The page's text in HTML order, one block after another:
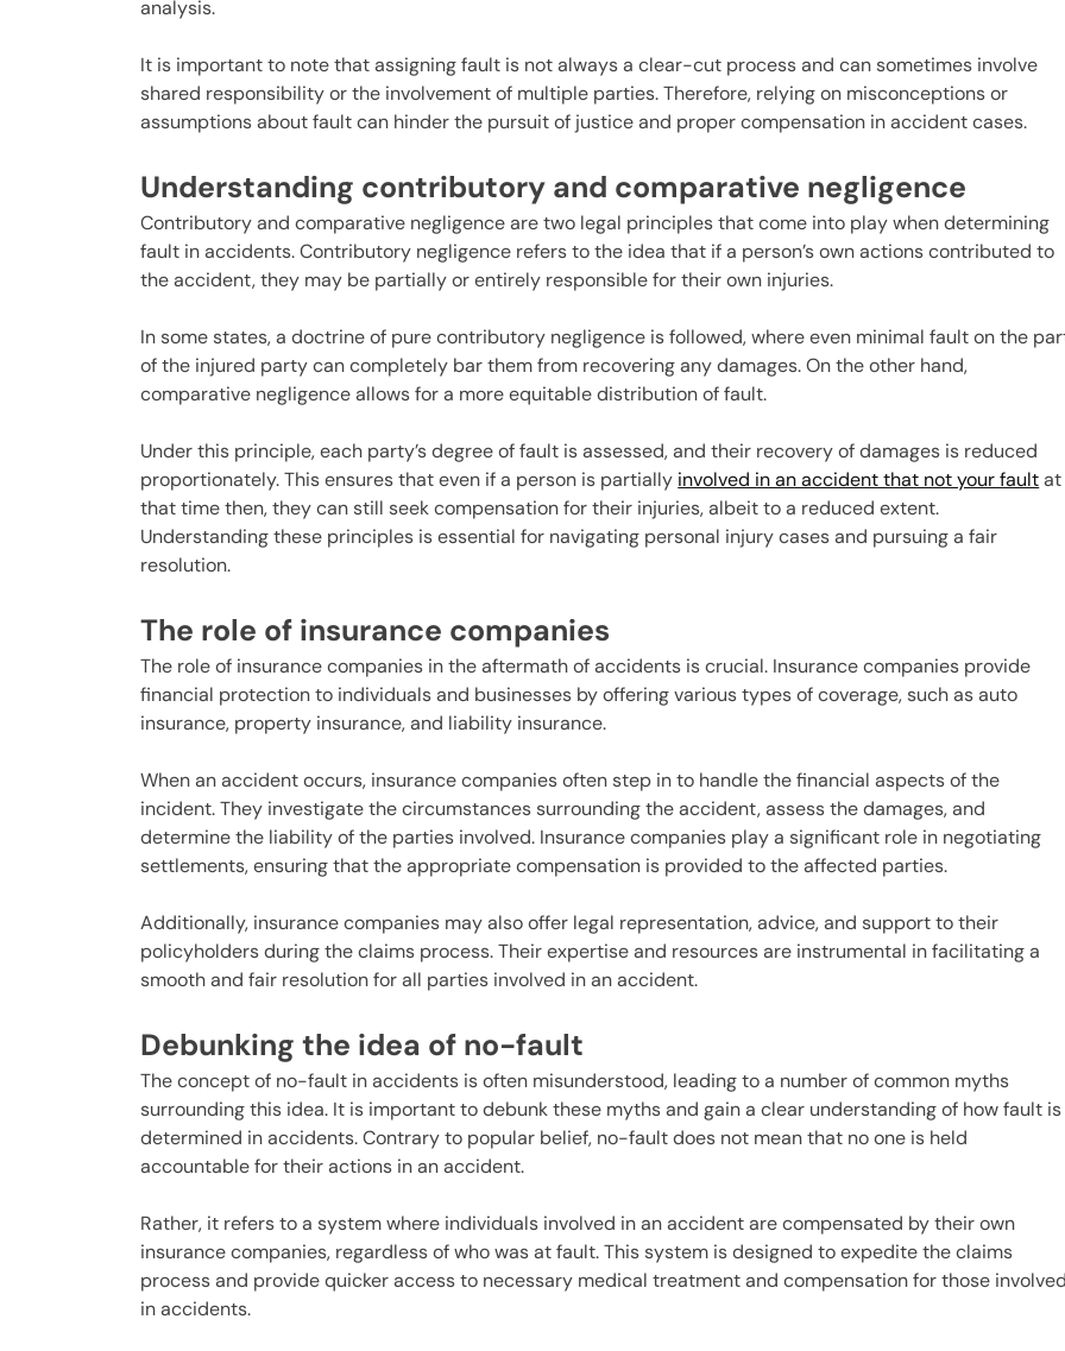
analysis.
It is important to note that assigning fault is not always a clear-cut process and can sometimes involve
shared responsibility or the involvement of multiple parties. Therefore, relying on misconceptions or
assumptions about fault can hinder the pursuit of justice and proper compensation in accident cases.
Understanding contributory and comparative negligence
Contributory and comparative negligence are two legal principles that come into play when determining
fault in accidents. Contributory negligence refers to the idea that if a person’s own actions contributed to
the accident, they may be partially or entirely responsible for their own injuries.
In some states, a doctrine of pure contributory negligence is followed, where even minimal fault on the
of the injured party can completely bar them from recovering any damages. On the other hand,
comparative negligence allows for a more equitable distribution of fault.
Under this principle, each party’s degree of fault is assessed, and their recovery of damages is reduced
proportionately. This ensures that even if a person is partially involved in an accident that not your faultat
that time then, they can still seek compensation for their injuries, albeit to a reduced extent.
Understanding these principles is essential for navigating personal injury cases and pursuing a fair
resolution.
The role of insurance companies
The role of insurance companies in the aftermath of accidents is crucial. Insurance companies provide
financial protection to individuals and businesses by offering various types of coverage, such as auto
insurance, property insurance, and liability insurance.
When an accident occurs, insurance companies often step in to handle the financial aspects of the
incident. They investigate the circumstances surrounding the accident, assess the damages, and
determine the liability of the parties involved. Insurance companies play a significant role in negotiating
settlements, ensuring that the appropriate compensation is provided to the affected parties.
Additionally, insurance companies may also offer legal representation, advice, and support to their
policyholders during the claims process. Their expertise and resources are instrumental in facilitating a
smooth and fair resolution for all parties involved in an accident.
Debunking the idea of no-fault
The concept of no-fault in accidents is often misunderstood, leading to a number of common myths
surrounding this idea. It is important to debunk these myths and gain a clear understanding of how fault is
determined in accidents. Contrary to popular belief, no-fault does not mean that no one is held
accountable for their actions in an accident.
Rather, it refers to a system where individuals involved in an accident are compensated by their own
insurance companies, regardless of who was at fault. This system is designed to expedite the claims
process and provide quicker access to necessary medical treatment and compensation for those
in accidents.